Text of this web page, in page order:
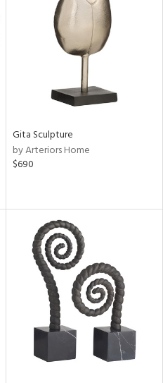
Gita Sculpture
by Arteriors Home
$690